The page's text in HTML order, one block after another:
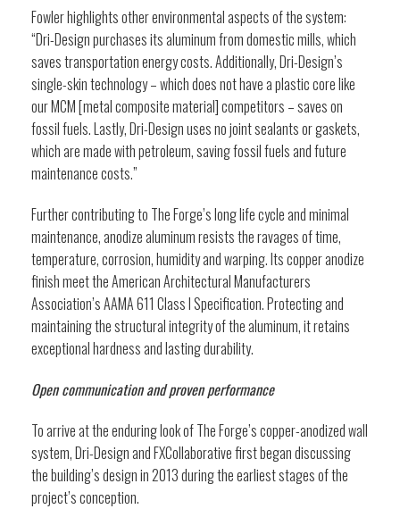
Fowler highlights other environmental aspects of the system:
“Dri-Design purchases its aluminum from domestic mills, which
saves transportation energy costs. Additionally, Dri-Design’s
single-skin technology – which does not have a plastic core like
our MCM [metal composite material] competitors – saves on
fossil fuels. Lastly, Dri-Design uses no joint sealants or gaskets,
which are made with petroleum, saving fossil fuels and future
maintenance costs.”
Further contributing to The Forge’s long life cycle and minimal
maintenance, anodize aluminum resists the ravages of time,
temperature, corrosion, humidity and warping. Its copper anodize
finish meet the American Architectural Manufacturers
Association’s AAMA 611 Class I Specification. Protecting and
maintaining the structural integrity of the aluminum, it retains
exceptional hardness and lasting durability.
Open communication and proven performance
To arrive at the enduring look of The Forge’s copper-anodized wall
system, Dri-Design and FXCollaborative first began discussing
the building’s design in 2013 during the earliest stages of the
project’s conception.